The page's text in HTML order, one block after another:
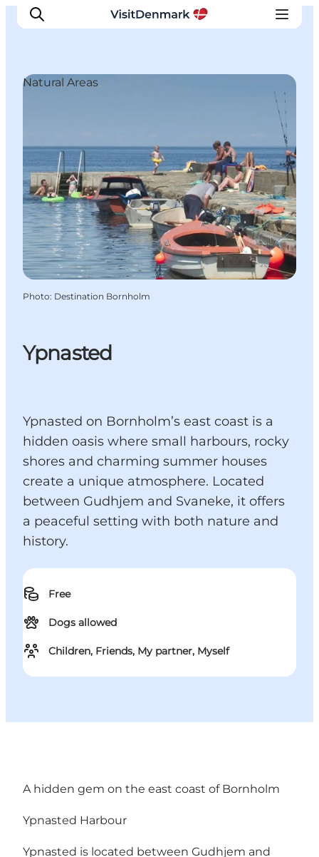
Things to do
Accommodation
Plan your trip
Events
Ypnasted
Ypnasted on Bornholm’s east coast is a
hidden oasis where small harbours, rocky
shores and charming summer houses
create a unique atmosphere. Located
between Gudhjem and Svaneke, it offers
a peaceful setting with both nature and
history.
Free
Dogs allowed
Children, Friends, My partner, Myself
Natural Areas
Photo: Destination Bornholm
A hidden gem on the east coast of Bornholm
Ypnasted Harbour
Ypnasted is located between Gudhjem and